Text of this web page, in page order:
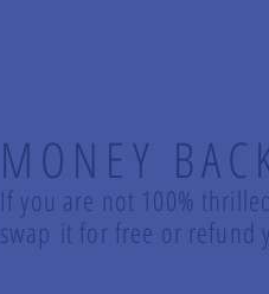
MONEY
If you are not 100%
swap it for free or